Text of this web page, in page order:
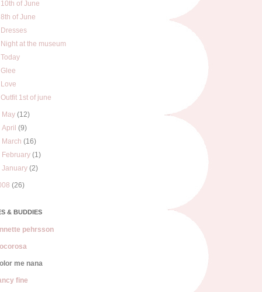
10th of June
8th of June
Dresses
Night at the museum
Today
Glee
Love
Outfit 1st of june
May(12)
April(9)
March(16)
February(1)
January(2)
(26)
& BUDDIES
pehrsson
me nana
fine